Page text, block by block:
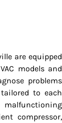
are equipped
models and
problems
to each
malfunctioning
compressor,